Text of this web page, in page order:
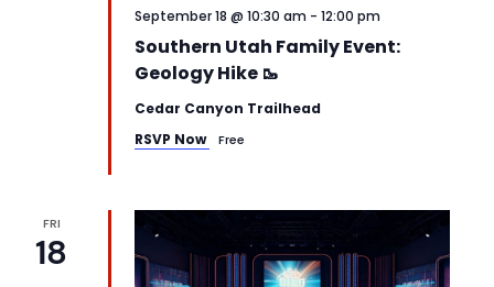
Southern Utah Family Event:
Geology Hike 🥾
September 18 @ 10:30 am - 12:00 pm
Cedar Canyon Trailhead
RSVP Now
Free
FRI
18